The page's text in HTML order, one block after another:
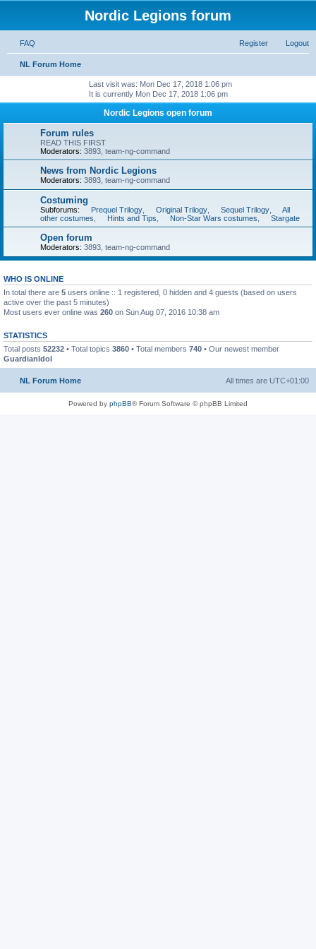
Nordic Legions forum
FAQ Logout
Register
NL Forum Home
Last visit was: Mon Dec 17, 2018 1:06 pm
It is currently Mon Dec 17, 2018 1:06 pm
Nordic Legions open forum
Forum rules
READ THIS FIRST
Moderators: 3893 team-ng-command
News from Nordic Legions
Moderators: 3893 team-ng-command
Costuming
Subforums: Prequel Trilogy, Original Trilogy, Sequel Trilogy,
All
other costumes
Hints and Tips Non-Star Wars costumes Stargate
Open forum
Moderators: 3893 team-ng-command
WHO IS ONLINE
In total there are 5 users online :: 1 registered, 0 hidden and 4 guests (based on users
active over the past 5 minutes)
Most users ever online was 260 on Sun Aug 07, 2016 10:38 am
STATISTICS
Total posts 52232 • Total topics 3860 • Total members 740 • Our newest member
GuardianIdol
NL Forum Home All times are UTC+01:00
Powered by phpBB® Forum Software © phpBB Limited